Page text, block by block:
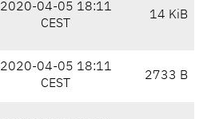
2020-04-05 18:11
CEST
14 KiB
2020-04-05 18:11
CEST
2733 B